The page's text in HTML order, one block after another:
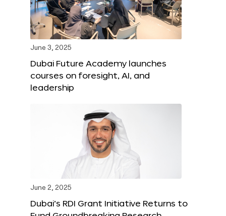
June 3, 2025
Dubai Future Academy launches
courses on foresight, AI, and
leadership
June 2, 2025
Dubai’s RDI Grant Initiative Returns to